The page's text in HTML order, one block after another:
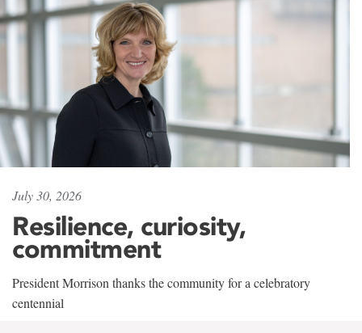
July 30, 2026
Resilience, curiosity,
commitment
President Morrison thanks the community for a celebratory
centennial